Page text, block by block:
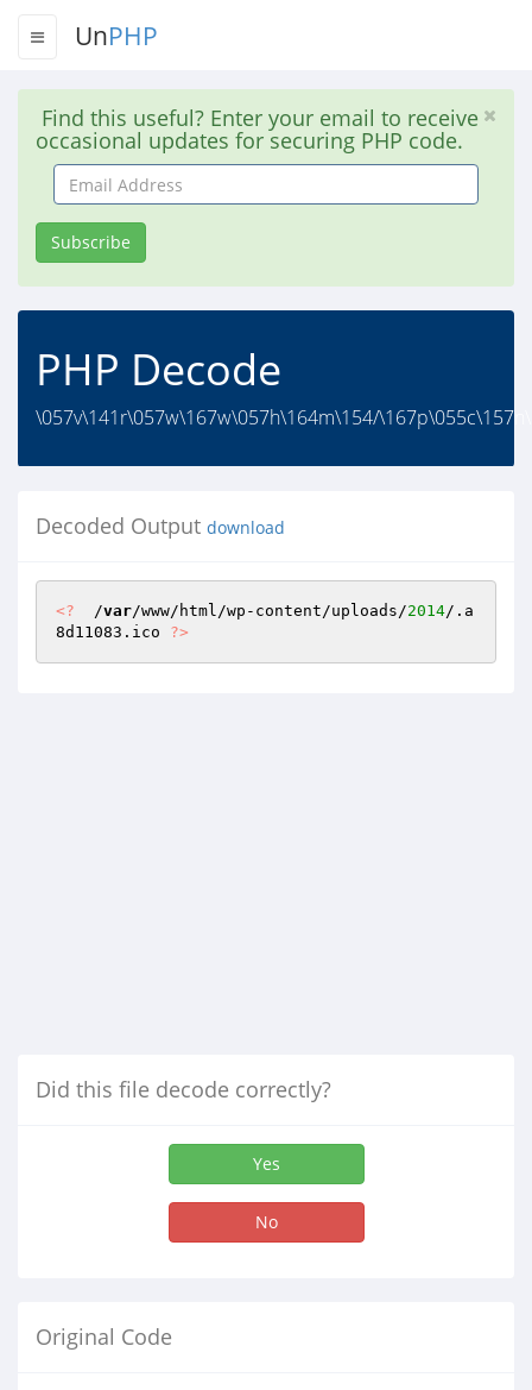
UnPHP
Find this useful? Enter your email to receive
occasional updates for securing PHP code.
Email
Address
Subscribe
PHP Decode
\057v\141r\057w\167w\057h\164m\154/
Decoded Output download
<?
  /
var/www/html/wp-content/uploads/2014/.a
8d11083.ico ?>
Did this file decode correctly?
Yes
No
Original Code